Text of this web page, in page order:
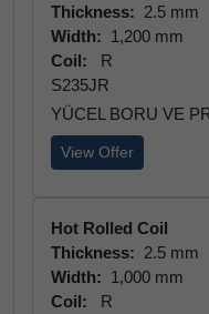
Thickness: 2.5 mm
Width: 1,200 mm
Coil:
R
S235JR
YÜCEL BORU VE
View Offer
Hot Rolled Coil
Thickness: 2.5 mm
Width: 1,000 mm
Coil:
R